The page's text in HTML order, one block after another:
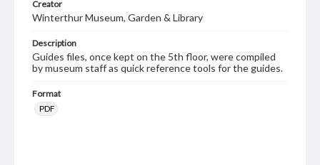
Creator
Winterthur Museum, Garden & Library
Description
Guides files, once kept on the 5th floor, were compiled
by museum staff as quick reference tools for the guides.
Format
PDF